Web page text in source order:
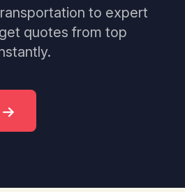
to expert
quotes from top